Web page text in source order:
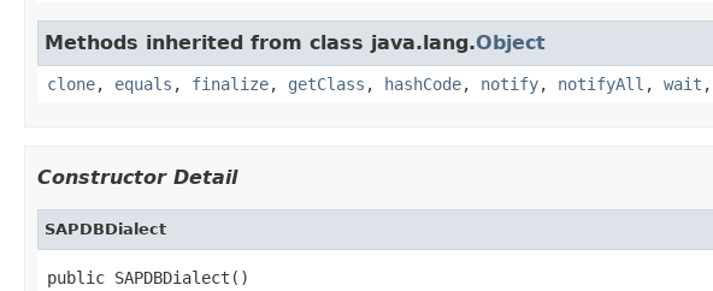
Methods inherited from class java.lang.Object
clone, equals , finalize, getClass , hashCode, notify, notifyAll , wait ,
Constructor Detail
SAPDBDialect
public SAPDBDialect()